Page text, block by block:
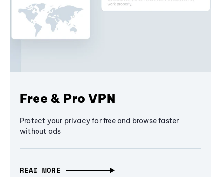
Free & Pro VPN
Protect your privacy for free and browse faster
without ads
READ MORE